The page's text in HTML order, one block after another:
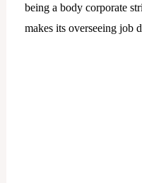
being a body corporate
makes its overseeing job